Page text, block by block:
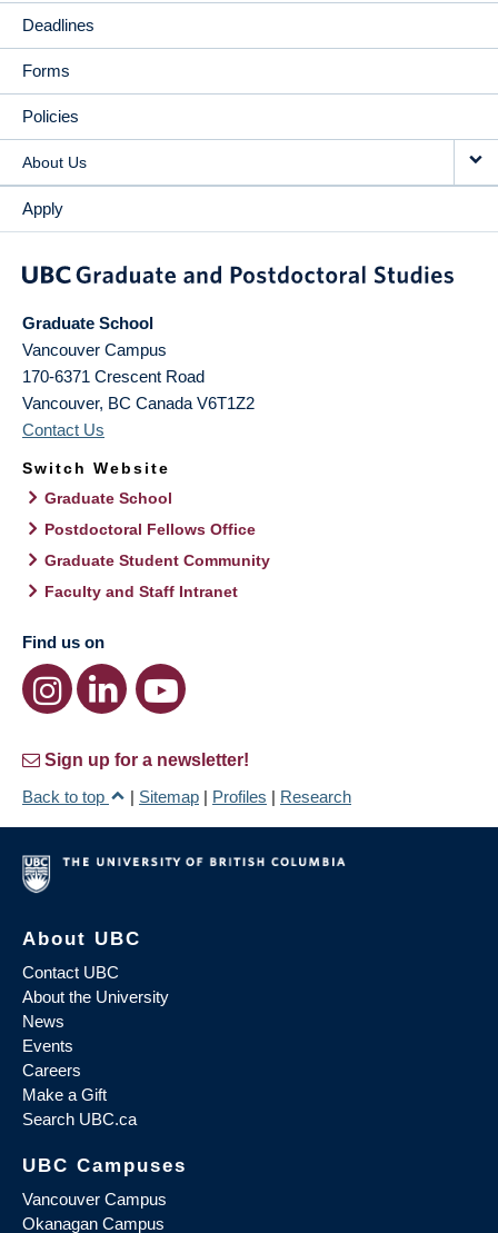
Deadlines
Forms
Policies
About Us
Apply
Graduate School
Vancouver Campus
170-6371 Crescent Road
Vancouver, BC Canada V6T1Z2
Contact Us
Switch Website
Graduate School
Postdoctoral Fellows Office
Graduate Student Community
Faculty and Staff Intranet
Find us on
Sign up for a newsletter!
Back to top
| Sitemap | Profiles | Research
About UBC
Contact UBC
About the University
News
Events
Careers
Make a Gift
Search UBC.ca
UBC Campuses
Vancouver Campus
Okanagan Campus